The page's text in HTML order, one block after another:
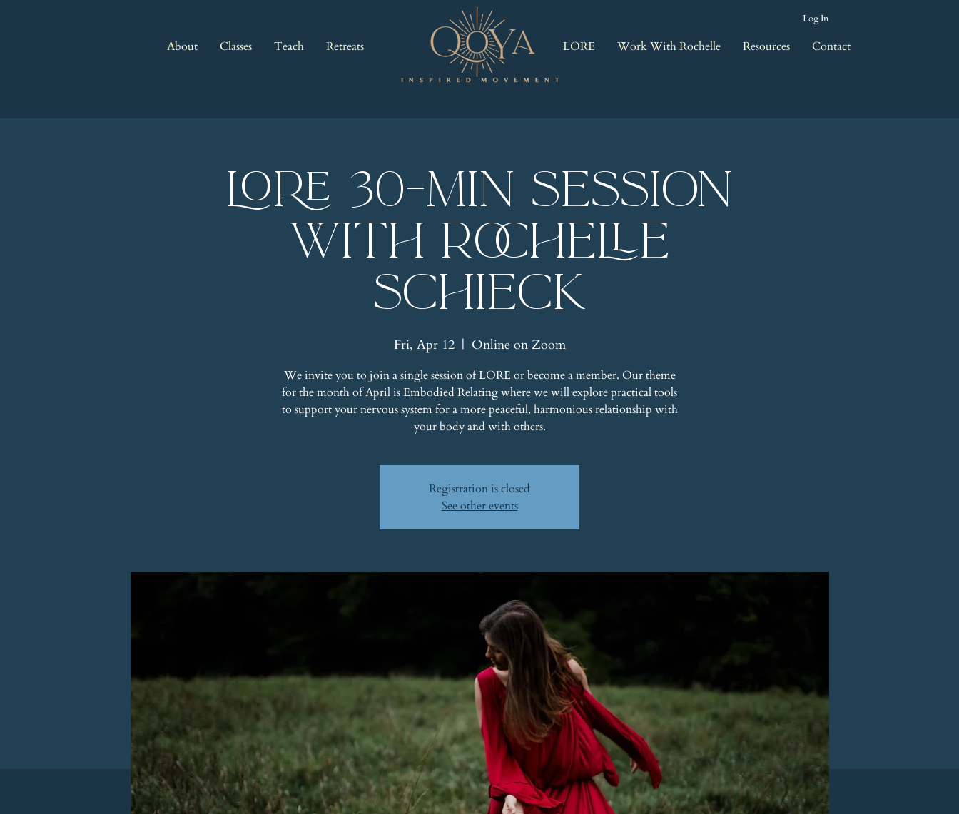
About Classes Teach Retreats
Log In
LORE Work With Rochelle Resources Contact
LORE 30-Min Session
with Rochelle
Schieck
Fri, Apr 12
  |
Online on Zoom
We invite you to join a single session of LORE or become a member. Our theme
for the month of April is Embodied Relating where we will explore practical tools
to support your nervous system for a more peaceful, harmonious relationship with
your body and with others.
Registration is closed
See other events